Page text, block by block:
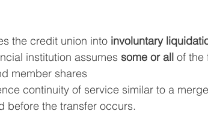
the credit union into involuntary
institution assumes some or all of the
member shares
continuity of service similar to a
before the transfer occurs.